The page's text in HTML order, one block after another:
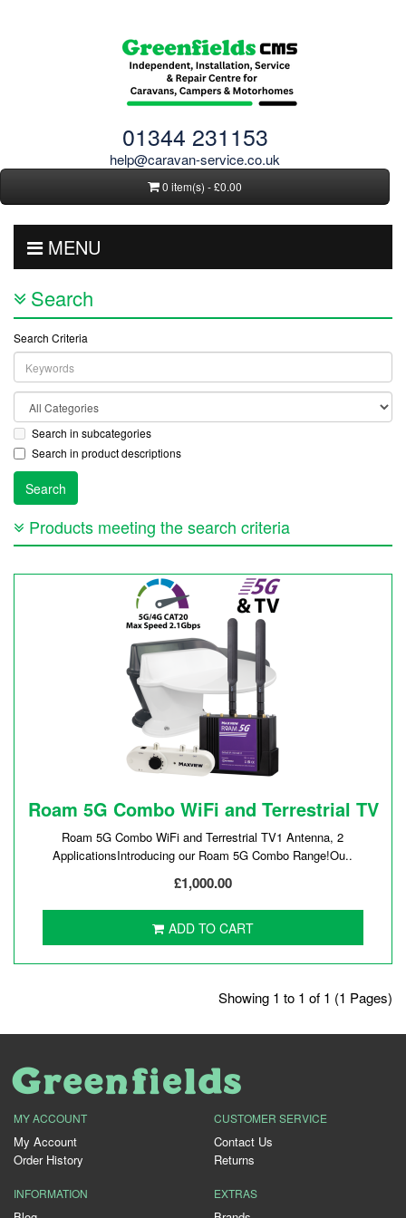
01344 231153
help@caravan-service.co.uk
0 item(s) - £0.00
MENU
Search
Search Criteria
Search in subcategories
Search in product descriptions
Products meeting the search criteria
Roam 5G Combo WiFi and Terrestrial TV
Roam 5G Combo WiFi and Terrestrial TV1 Antenna, 2
ApplicationsIntroducing our Roam 5G Combo Range!Ou..
£1,000.00
ADD TO CART
Showing 1 to 1 of 1 (1 Pages)
MY ACCOUNT
My Account
Order History
CUSTOMER SERVICE
Contact Us
Returns
INFORMATION EXTRAS